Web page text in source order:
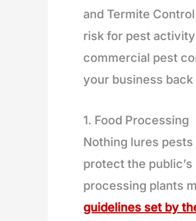
and Termite
risk for pest
commercial pest
your business
1. Food Processing
Nothing lures
protect the
processing plants
guidelines set by